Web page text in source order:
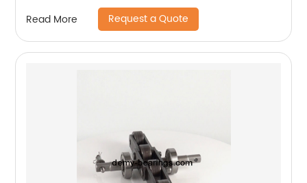
Read More Request a Quote